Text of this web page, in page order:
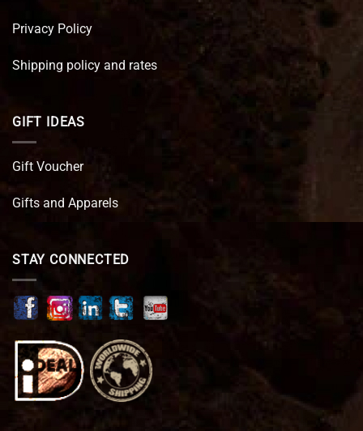
Privacy Policy
Shipping policy and rates
GIFT IDEAS
Gift Voucher
Gifts and Apparels
STAY CONNECTED